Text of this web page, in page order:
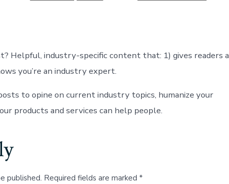
date Blog
Helpful, industry-specific content that: 1) gives readers a
you’re an industry expert.
to opine on current industry topics, humanize your
products and services can help people.
published. Required fields are marked *